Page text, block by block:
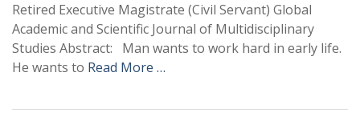
Retired Executive Magistrate (Civil Servant) Global
Academic and Scientific Journal of Multidisciplinary
Studies Abstract: Man wants to work hard in early life.
He wants to Read More …